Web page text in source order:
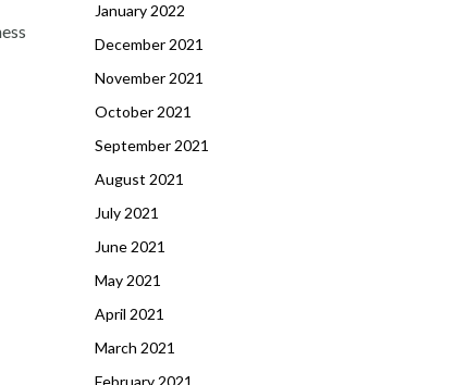
January 2022
December 2021
November 2021
October 2021
September 2021
August 2021
July 2021
June 2021
May 2021
April 2021
March 2021
February 2021